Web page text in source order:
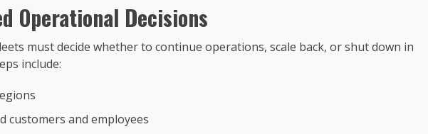
Operational Decisions
must decide whether to continue operations, scale back, or shut down in
include:
customers and employees